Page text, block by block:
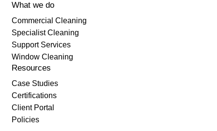
What we do
Commercial Cleaning
Specialist Cleaning
Support Services
Window Cleaning
Resources
Case Studies
Certifications
Client Portal
Policies